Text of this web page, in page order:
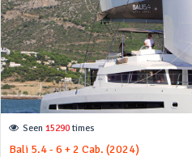
Seen 15290 times
Bali 5.4 - 6 + 2 Cab. (2024)